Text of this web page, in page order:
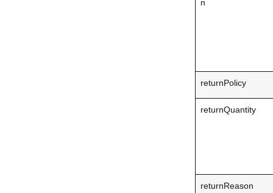
n
returnPolicy
returnQuantity
returnReason